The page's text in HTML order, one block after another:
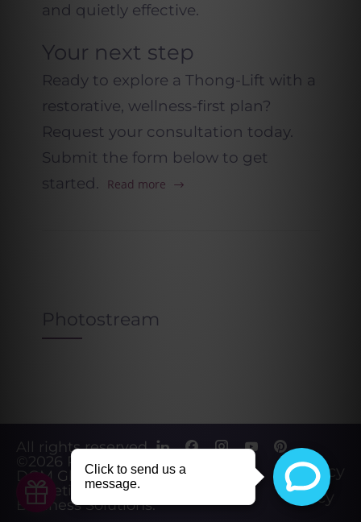
and quietly effective.
Your next step
Ready to explore a Thong-Lift with a
restorative, wellness-first plan?
Request your consultation today.
Submit the form below to get
started.
Read more
Photostream
All rights reserved.
©2026 Powered by
DGM Global
Marketing &
Business Solutions.
Privacy
Policy